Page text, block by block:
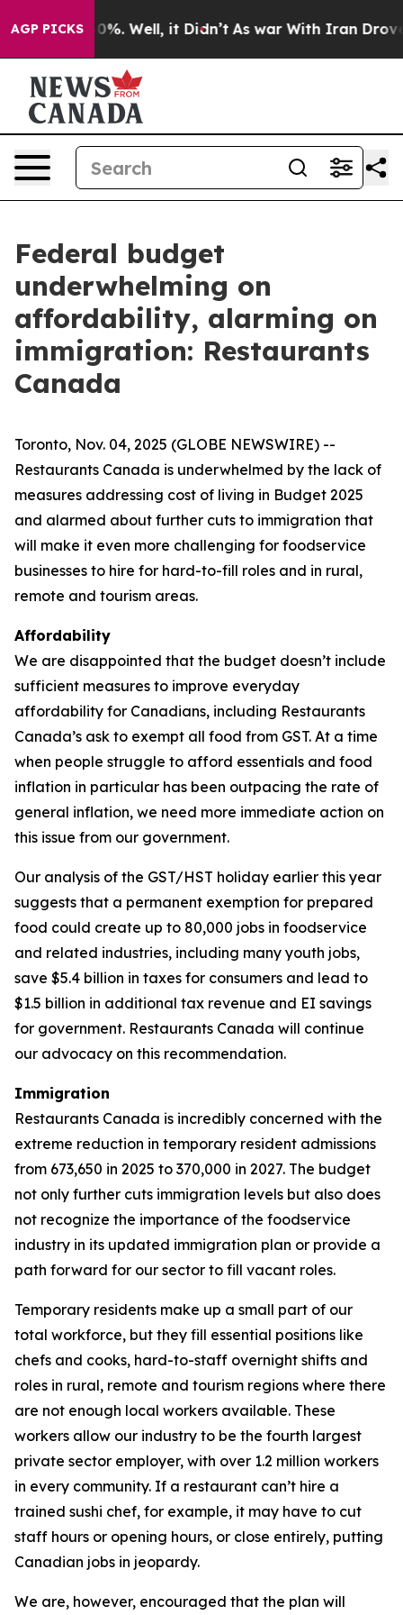
AGP PICKS40%. Well, it Didn’t As war With Iran Drove oil
Federal budget
underwhelming on
affordability, alarming on
immigration: Restaurants
Canada
Toronto, Nov. 04, 2025 (GLOBE NEWSWIRE) --
Restaurants Canada is underwhelmed by the lack of
measures addressing cost of living in Budget 2025
and alarmed about further cuts to immigration that
will make it even more challenging for foodservice
businesses to hire for hard-to-fill roles and in rural,
remote and tourism areas.
Affordability
We are disappointed that the budget doesn’t include
sufficient measures to improve everyday
affordability for Canadians, including Restaurants
Canada’s ask to exempt all food from GST. At a time
when people struggle to afford essentials and food
inflation in particular has been outpacing the rate of
general inflation, we need more immediate action on
this issue from our government.
Our analysis of the GST/HST holiday earlier this year
suggests that a permanent exemption for prepared
food could create up to 80,000 jobs in foodservice
and related industries, including many youth jobs,
save $5.4 billion in taxes for consumers and lead to
$1.5 billion in additional tax revenue and EI savings
for government. Restaurants Canada will continue
our advocacy on this recommendation.
Immigration
Restaurants Canada is incredibly concerned with the
extreme reduction in temporary resident admissions
from 673,650 in 2025 to 370,000 in 2027. The budget
not only further cuts immigration levels but also does
not recognize the importance of the foodservice
industry in its updated immigration plan or provide a
path forward for our sector to fill vacant roles.
Temporary residents make up a small part of our
total workforce, but they fill essential positions like
chefs and cooks, hard-to-staff overnight shifts and
roles in rural, remote and tourism regions where there
are not enough local workers available. These
workers allow our industry to be the fourth largest
private sector employer, with over 1.2 million workers
in every community. If a restaurant can’t hire a
trained sushi chef, for example, it may have to cut
staff hours or opening hours, or close entirely, putting
Canadian jobs in jeopardy.
We are, however, encouraged that the plan will